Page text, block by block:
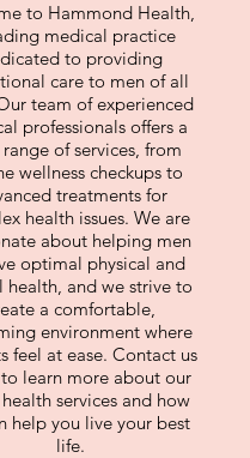
to Hammond Health,
medical practice
to providing
care to men of all
team of experienced
professionals offers a
of services, from
wellness checkups to
treatments for
health issues. We are
about helping men
optimal physical and
health, and we strive to
a comfortable,
environment where
feel at ease. Contact us
learn more about our
services and how
help you live your best
life.